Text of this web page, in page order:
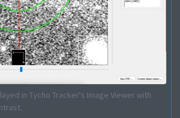
in Tycho Tracker's Image Viewer with